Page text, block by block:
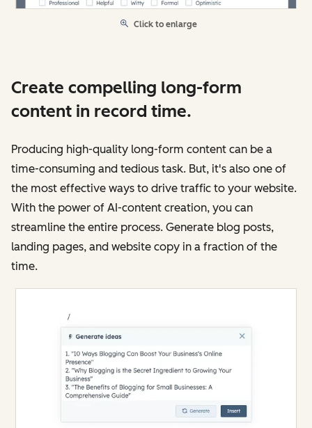
Click to enlarge
Create compelling long-form
content in record time.
Producing high-quality long-form content can be a
time-consuming and tedious task. But, it's also one of
the most effective ways to drive traffic to your website.
With the power of AI-content creation, you can
streamline the entire process. Generate blog posts,
landing pages, and website copy in a fraction of the
time.